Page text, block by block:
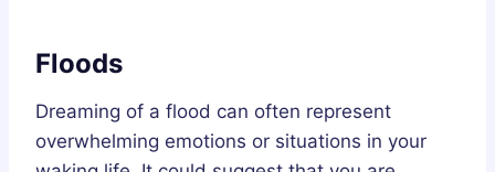
Floods
Dreaming of a flood can often represent
overwhelming emotions or situations in your